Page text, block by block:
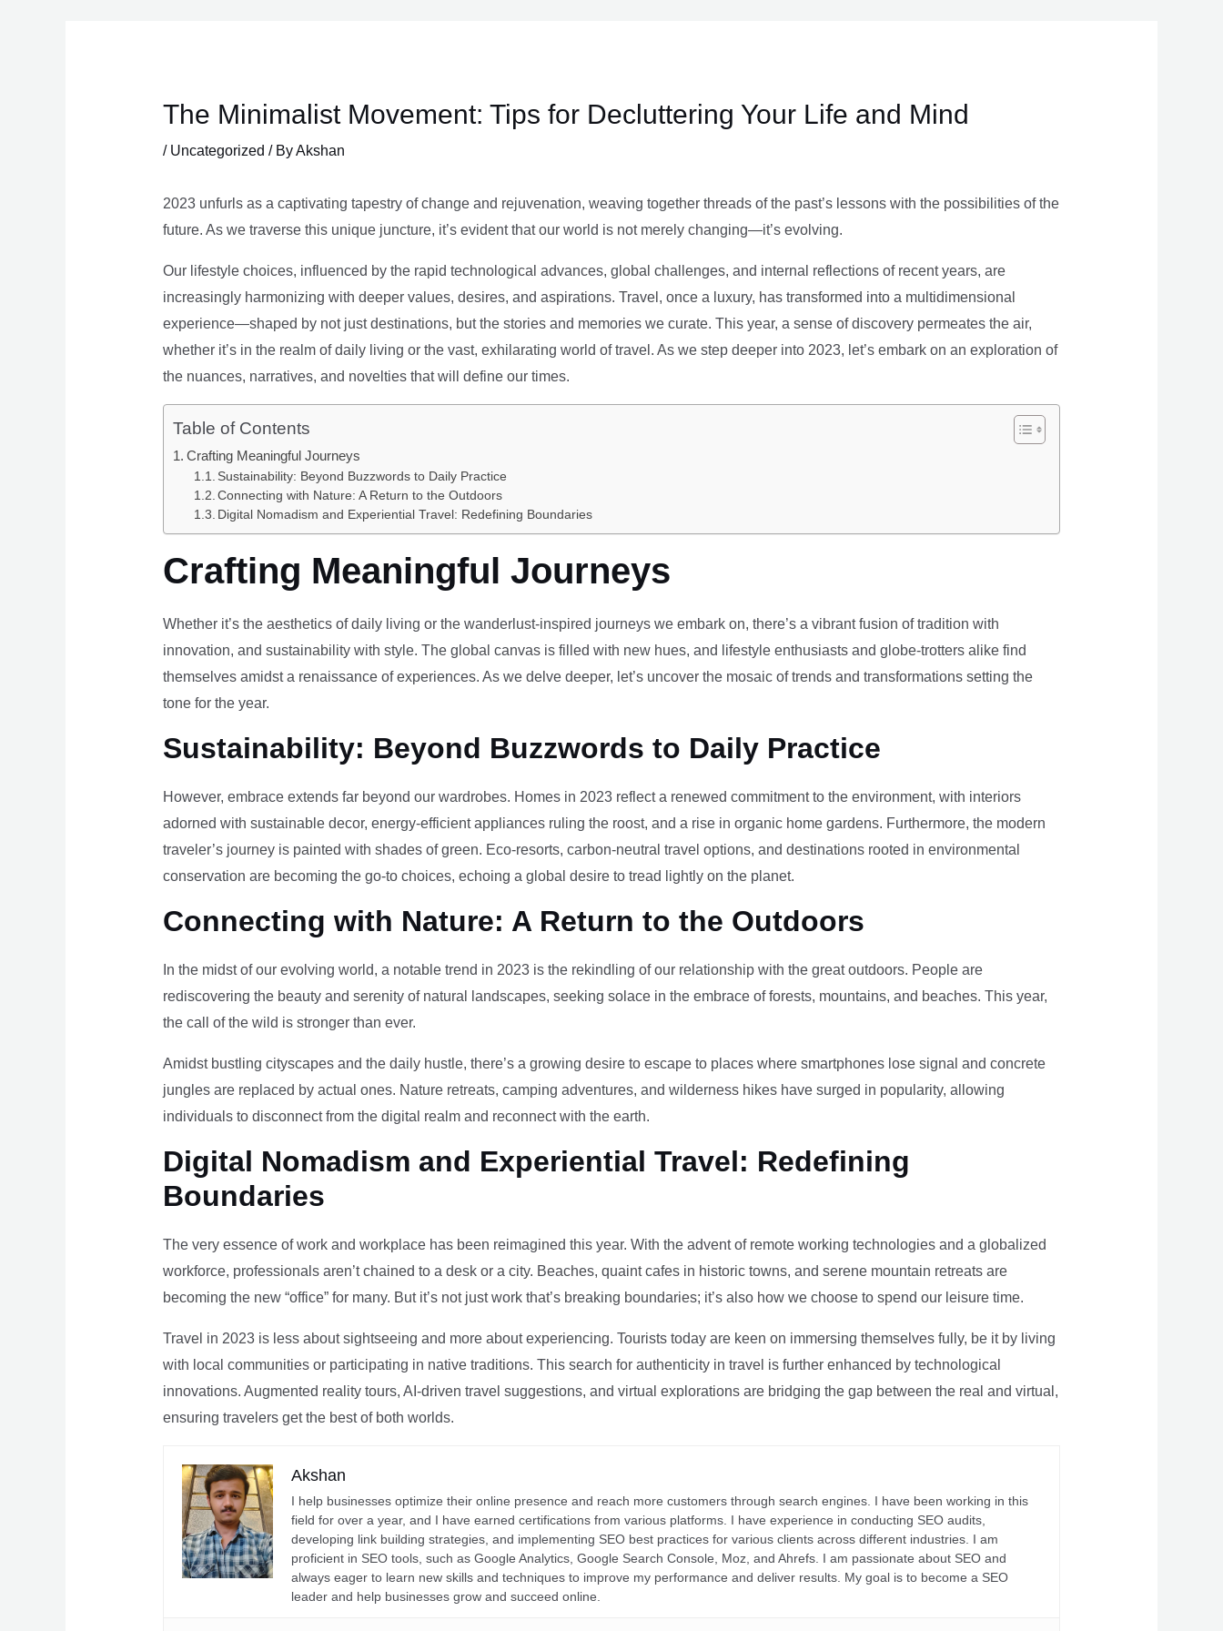
The Minimalist Movement: Tips for Decluttering Your Life and Mind
/ Uncategorized / ByAkshan
2023 unfurls as a captivating tapestry of change and rejuvenation, weaving together threads of the past’s lessons with the possibilities of the
future. As we traverse this unique juncture, it’s evident that our world is not merely changing—it’s evolving.
Our lifestyle choices, influenced by the rapid technological advances, global challenges, and internal reflections of recent years, are
increasingly harmonizing with deeper values, desires, and aspirations. Travel, once a luxury, has transformed into a multidimensional
experience—shaped by not just destinations, but the stories and memories we curate. This year, a sense of discovery permeates the air,
whether it’s in the realm of daily living or the vast, exhilarating world of travel. As we step deeper into 2023, let’s embark on an exploration of
the nuances, narratives, and novelties that will define our times.
Table of Contents
Crafting Meaningful Journeys
Sustainability: Beyond Buzzwords to Daily Practice
Connecting with Nature: A Return to the Outdoors
Digital Nomadism and Experiential Travel: Redefining Boundaries
Crafting Meaningful Journeys
Whether it’s the aesthetics of daily living or the wanderlust-inspired journeys we embark on, there’s a vibrant fusion of tradition with
innovation, and sustainability with style. The global canvas is filled with new hues, and lifestyle enthusiasts and globe-trotters alike find
themselves amidst a renaissance of experiences. As we delve deeper, let’s uncover the mosaic of trends and transformations setting the
tone for the year.
Sustainability: Beyond Buzzwords to Daily Practice
However, embrace extends far beyond our wardrobes. Homes in 2023 reflect a renewed commitment to the environment, with interiors
adorned with sustainable decor, energy-efficient appliances ruling the roost, and a rise in organic home gardens. Furthermore, the modern
traveler’s journey is painted with shades of green. Eco-resorts, carbon-neutral travel options, and destinations rooted in environmental
conservation are becoming the go-to choices, echoing a global desire to tread lightly on the planet.
Connecting with Nature: A Return to the Outdoors
In the midst of our evolving world, a notable trend in 2023 is the rekindling of our relationship with the great outdoors. People are
rediscovering the beauty and serenity of natural landscapes, seeking solace in the embrace of forests, mountains, and beaches. This year,
the call of the wild is stronger than ever.
Amidst bustling cityscapes and the daily hustle, there’s a growing desire to escape to places where smartphones lose signal and concrete
jungles are replaced by actual ones. Nature retreats, camping adventures, and wilderness hikes have surged in popularity, allowing
individuals to disconnect from the digital realm and reconnect with the earth.
Digital Nomadism and Experiential Travel: Redefining
Boundaries
The very essence of work and workplace has been reimagined this year. With the advent of remote working technologies and a globalized
workforce, professionals aren’t chained to a desk or a city. Beaches, quaint cafes in historic towns, and serene mountain retreats are
becoming the new “office” for many. But it’s not just work that’s breaking boundaries; it’s also how we choose to spend our leisure time.
Travel in 2023 is less about sightseeing and more about experiencing. Tourists today are keen on immersing themselves fully, be it by living
with local communities or participating in native traditions. This search for authenticity in travel is further enhanced by technological
innovations. Augmented reality tours, AI-driven travel suggestions, and virtual explorations are bridging the gap between the real and virtual,
ensuring travelers get the best of both worlds.
Akshan
I help businesses optimize their online presence and reach more customers through search engines. I have been working in this
field for over a year, and I have earned certifications from various platforms. I have experience in conducting SEO audits,
developing link building strategies, and implementing SEO best practices for various clients across different industries. I am
proficient in SEO tools, such as Google Analytics, Google Search Console, Moz, and Ahrefs. I am passionate about SEO and
always eager to learn new skills and techniques to improve my performance and deliver results. My goal is to become a SEO
leader and help businesses grow and succeed online.